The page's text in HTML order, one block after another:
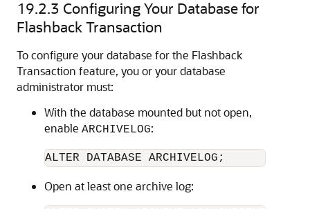
19.2.3 Configuring Your Database for
Flashback Transaction
To configure your database for the Flashback
Transaction feature, you or your database
administrator must:
With the database mounted but not open,
enable ARCHIVELOG:
Open at least one archive log: